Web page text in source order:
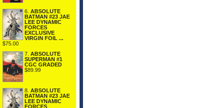
6. ABSOLUTE
BATMAN #23 JAE
LEE DYNAMIC
FORCES
EXCLUSIVE
VIRGIN FOIL ...
$75.00
7. ABSOLUTE
SUPERMAN #1
CGC GRADED
$89.99
8. ABSOLUTE
BATMAN #23 JAE
LEE DYNAMIC
FORCES